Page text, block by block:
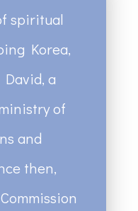
spiritual
Korea,
a
of
and
then,